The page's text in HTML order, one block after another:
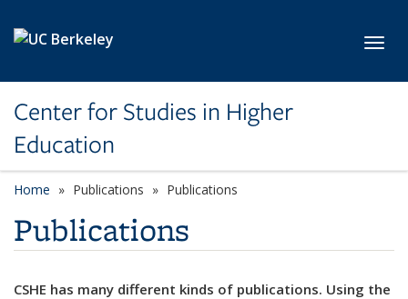
Center for Studies in Higher
Education
Home Publications Publications
Publications
CSHE has many different kinds of publications. Using the